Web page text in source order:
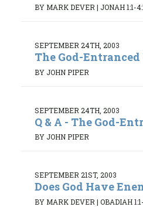
BY MARK DEVER | JONAH 1:1-
SEPTEMBER 24TH, 2003
The God-
BY JOHN PIPER
SEPTEMBER 24TH, 2003
Q & A - The God-
BY JOHN PIPER
SEPTEMBER 21ST, 2003
Does God Have
BY MARK DEVER | OBADIAH